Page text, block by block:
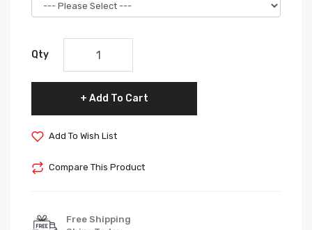
Qty
Add To Cart
Add To Wish List
Compare This Product
Free Shipping